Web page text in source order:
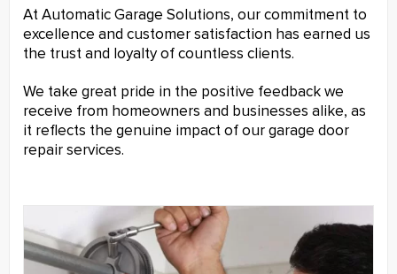
At Automatic Garage Solutions, our commitment to
excellence and customer satisfaction has earned us
the trust and loyalty of countless clients.
We take great pride in the positive feedback we
receive from homeowners and businesses alike, as
it reflects the genuine impact of our garage door
repair services.